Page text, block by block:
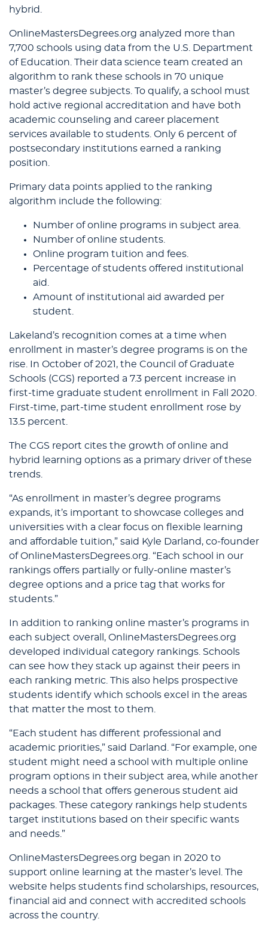
hybrid.
OnlineMastersDegrees.org analyzed more than
7,700 schools using data from the U.S. Department
of Education. Their data science team created an
algorithm to rank these schools in 70 unique
master’s degree subjects. To qualify, a school must
hold active regional accreditation and have both
academic counseling and career placement
services available to students. Only 6 percent of
postsecondary institutions earned a ranking
position.
Primary data points applied to the ranking
algorithm include the following:
Number of online programs in subject area.
Number of online students.
Online program tuition and fees.
Percentage of students offered institutional
aid.
Amount of institutional aid awarded per
student.
Lakeland’s recognition comes at a time when
enrollment in master’s degree programs is on the
rise. In October of 2021, the Council of Graduate
Schools (CGS) reported a 7.3 percent increase in
first-time graduate student enrollment in Fall 2020.
First-time, part-time student enrollment rose by
13.5 percent.
The CGS report cites the growth of online and
hybrid learning options as a primary driver of these
trends.
“As enrollment in master’s degree programs
expands, it’s important to showcase colleges and
universities with a clear focus on flexible learning
and affordable tuition,” said Kyle Darland, co-founder
of OnlineMastersDegrees.org. “Each school in our
rankings offers partially or fully-online master’s
degree options and a price tag that works for
students.”
In addition to ranking online master’s programs in
each subject overall, OnlineMastersDegrees.org
developed individual category rankings. Schools
can see how they stack up against their peers in
each ranking metric. This also helps prospective
students identify which schools excel in the areas
that matter the most to them.
“Each student has different professional and
academic priorities,” said Darland. “For example, one
student might need a school with multiple online
program options in their subject area, while another
needs a school that offers generous student aid
packages. These category rankings help students
target institutions based on their specific wants
and needs.”
OnlineMastersDegrees.org began in 2020 to
support online learning at the master’s level. The
website helps students find scholarships, resources,
financial aid and connect with accredited schools
across the country.